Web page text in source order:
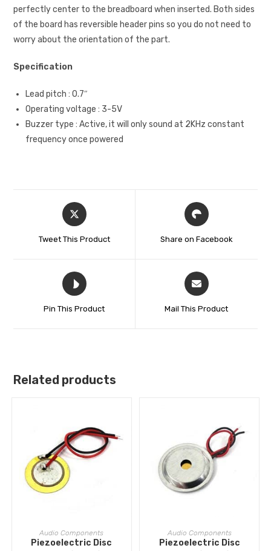
perfectly center to the breadboard when inserted. Both sides
of the board has reversible header pins so you do not need to
worry about the orientation of the part.
Specification
Lead pitch : 0.7″
Operating voltage : 3-5V
Buzzer type : Active, it will only sound at 2KHz constant
frequency once powered
Tweet This Product Share on Facebook
Pin This Product Mail This Product
Related products
ADD TO CART
Audio Components
Piezoelectric Disc
ADD TO CART
Audio Components
Piezoelectric Disc